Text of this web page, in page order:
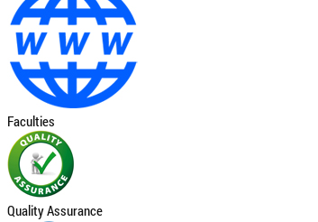
Faculties
Quality Assurance